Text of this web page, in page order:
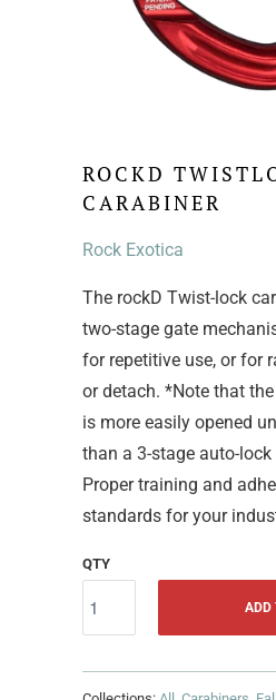
ROCKD
CARABINER
Rock Exotica
The rockD Twist-lock
two-stage gate
for repetitive use, or for
or detach. *Note that
is more easily opened
than a 3-stage auto-lock
Proper training and
standards for your
QTY
ADD